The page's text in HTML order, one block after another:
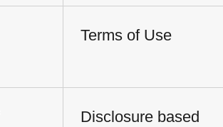
Terms of Use
Disclosure based